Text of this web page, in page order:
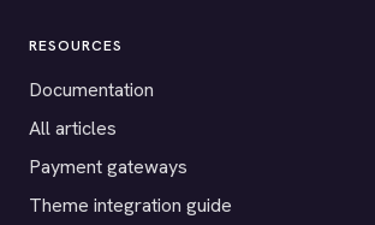
RESOURCES
Documentation
All articles
Payment gateways
Theme integration guide